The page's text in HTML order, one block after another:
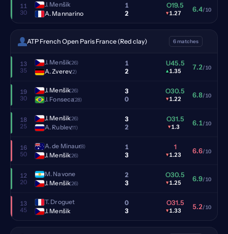
11
30
J. Menšik
A. Mannarino
1
2
O19.5
▾1.27 6.4/10
ATP French Open Paris France (Red clay) 6 matches
13
35
J. Menšik(26)
A. Zverev(2)
1
2
U45.5
▴1.35 7.2/10
19
30
J. Menšik(26)
J. Fonseca(28)
3
0
O30.5
▾1.22 6.8/10
18
25
J. Menšik(26)
A. Rublev(11)
3
2
O31.5
▾1.3 6.1/10
16
50
A. de Minaur(8)
J. Menšik(26)
1
3
1
▾1.23 6.6/10
12
20
M. Navone
J. Menšik(26)
2
3
O30.5
▾1.25 6.9/10
13
45
T. Droguet
J. Menšik
0
3
O31.5
▾1.33 5.2/10